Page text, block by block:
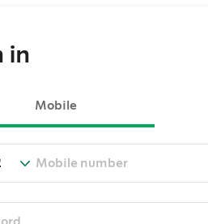
in
Mobile